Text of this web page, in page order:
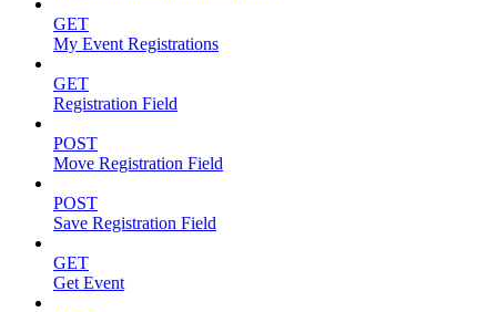
GET
My Event Registrations
GET
Registration Field
POST
Move Registration Field
POST
Save Registration Field
GET
Get Event